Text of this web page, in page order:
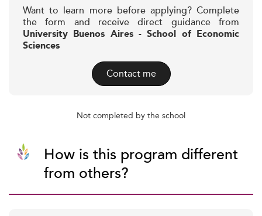
Want to learn more before applying? Complete
the form and receive direct guidance from
University Buenos Aires - School of Economic
Sciences
Contact me
Not completed by the school
How is this program different
from others?